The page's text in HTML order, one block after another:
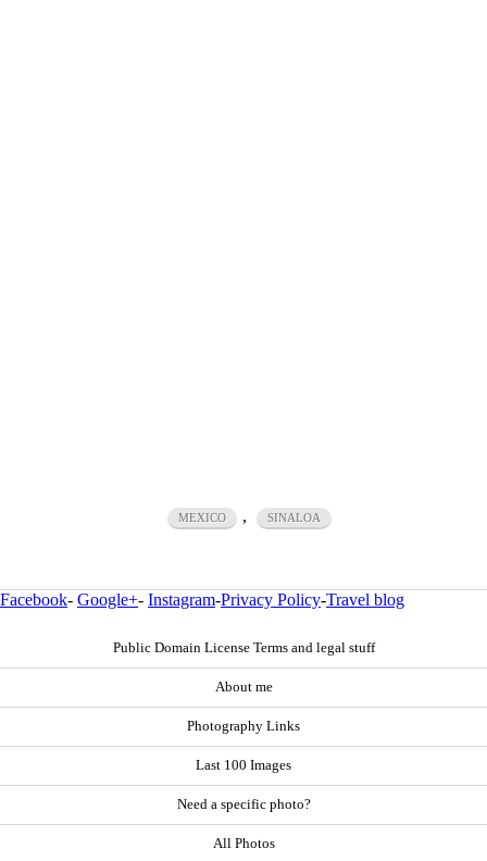
MEXICO , SINALOA
Facebook- Google+- Instagram-Privacy Policy-Travel blog
Public Domain License Terms and legal stuff
About me
Photography Links
Last 100 Images
Need a specific photo?
All Photos